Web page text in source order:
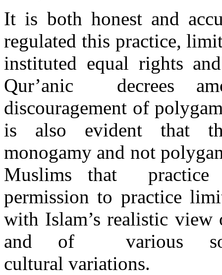
It is both honest and
regulated this practice,
instituted equal rights
Qur’anic decrees
discouragement of
is also evident that
monogamy and not
Muslims that practice
permission to practice
with Islam’s realistic
and of various
cultural variations.